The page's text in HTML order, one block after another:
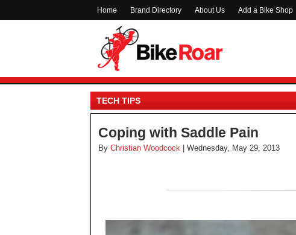
Home Brand Directory About Us Add a Bike Shop
TECH TIPS
Coping with Saddle Pain
By Christian Woodcock | Wednesday, May 29, 2013